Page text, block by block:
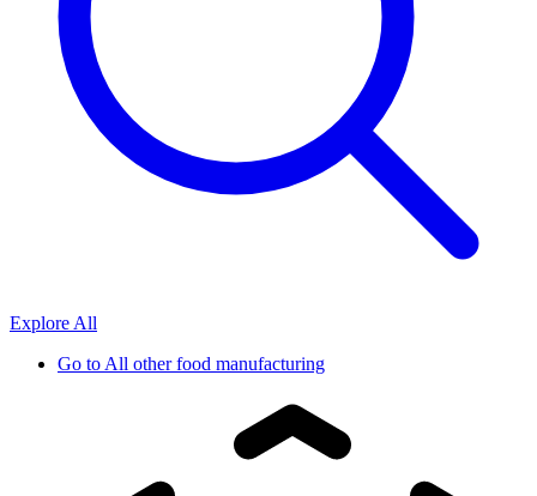
Explore All
Go toAll other food manufacturing